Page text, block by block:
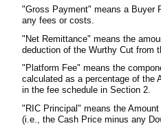
"Gross Payment" means a Buyer
any fees or costs.
"Net Remittance" means the
deduction of the Wurthy Cut from
"Platform Fee" means the
calculated as a percentage of the
in the fee schedule in Section 2.
"RIC Principal" means the
(i.e., the Cash Price minus any